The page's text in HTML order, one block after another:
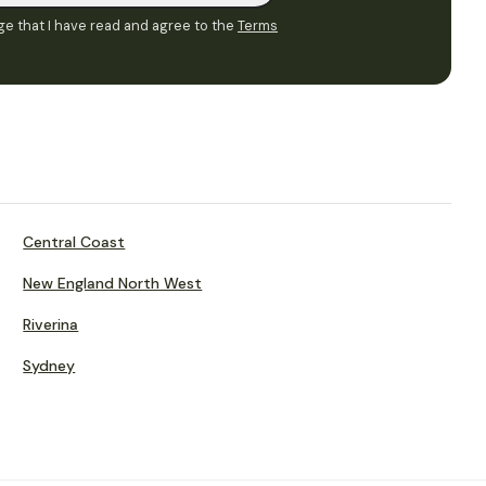
that I have read and agree to the Terms
Central Coast
New England North West
Riverina
Sydney